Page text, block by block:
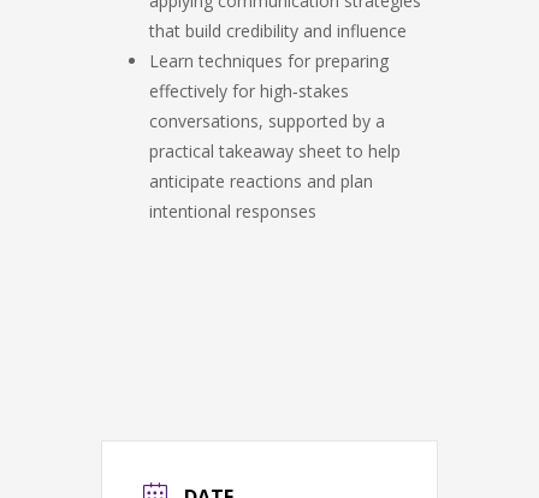
that build credibility and influence
Learn techniques for preparing
effectively for high‑stakes
conversations, supported by a
practical takeaway sheet to help
anticipate reactions and plan
intentional responses